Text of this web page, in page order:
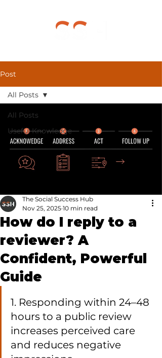
Post
All Posts
Useful Knowledge
All Posts
How do I reply to a
reviewer? A
Confident, Powerful
Guide
The Social Success Hub
Nov 25, 2025 10 min read
1. Responding within 24–48
hours to a public review
increases perceived care
and reduces negative